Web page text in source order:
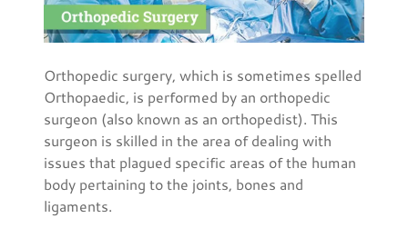
Orthopedic surgery, which is sometimes spelled
Orthopaedic, is performed by an orthopedic
surgeon (also known as an orthopedist). This
surgeon is skilled in the area of dealing with
issues that plagued specific areas of the human
body pertaining to the joints, bones and
ligaments.